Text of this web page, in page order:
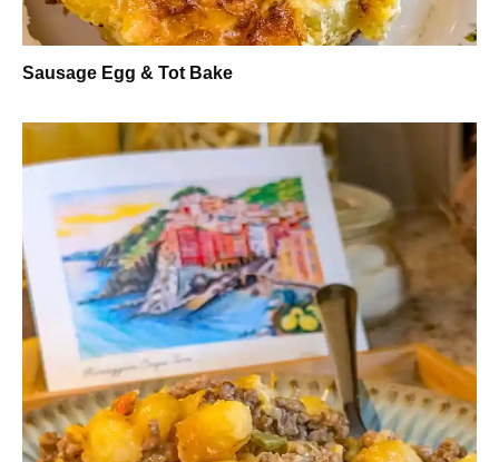
Sausage Egg & Tot Bake